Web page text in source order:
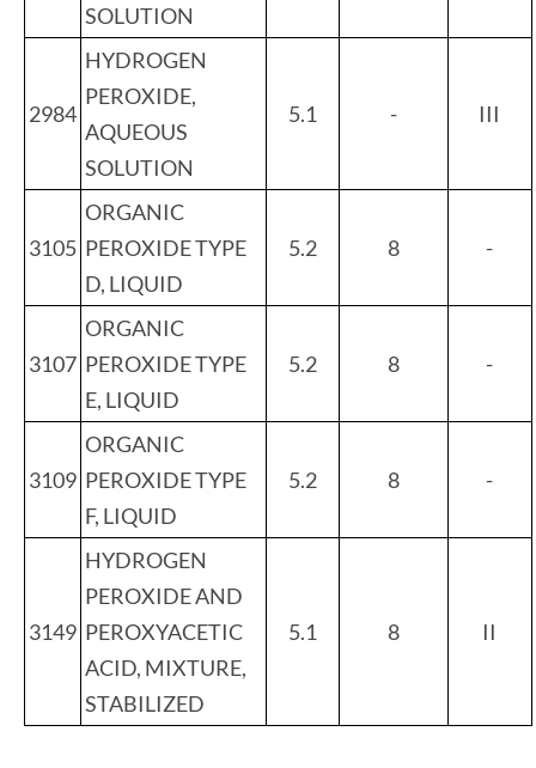
SOLUTION
2984
HYDROGEN
PEROXIDE,
AQUEOUS
SOLUTION
5.1 - III
3105
ORGANIC
PEROXIDE TYPE
D, LIQUID
5.2 8 -
3107
ORGANIC
PEROXIDE TYPE
E, LIQUID
5.2 8 -
3109
ORGANIC
PEROXIDE TYPE
F, LIQUID
5.2 8 -
3149
HYDROGEN
PEROXIDE AND
PEROXYACETIC
ACID, MIXTURE,
STABILIZED
5.1 8 II